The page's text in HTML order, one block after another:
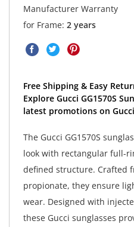
Manufacturer Warranty
for Frame: 2 years
Free Shipping & Easy
Explore Gucci GG1570S
latest promotions on
The Gucci GG1570S
look with rectangular full-
defined structure. Crafted
propionate, they ensure
wear. Designed with
these Gucci sunglasses